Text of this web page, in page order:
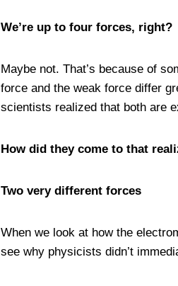
We’re up to four forces, right?
Maybe not. That’s because of
force and the weak force differ
scientists realized that both are
How did they come to that
Two very different forces
When we look at how the
see why physicists didn’t